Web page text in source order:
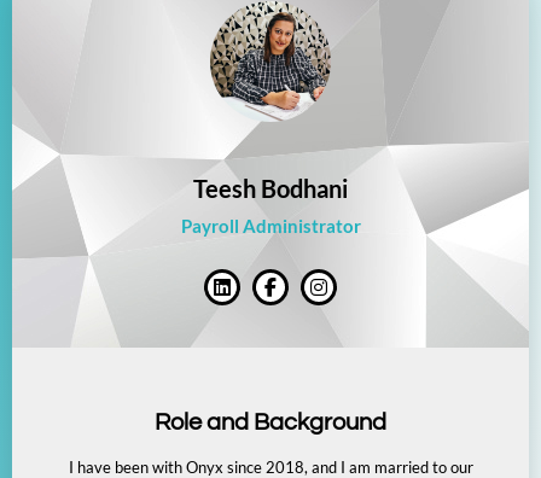
Teesh Bodhani
Payroll Administrator
Role and Background
I have been with Onyx since 2018, and I am married to our